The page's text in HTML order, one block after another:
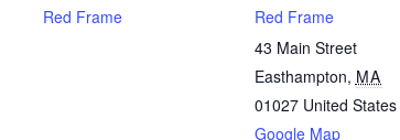
Red Frame
Red Frame
43 Main Street
Easthampton, MA
01027 United States
Google Map